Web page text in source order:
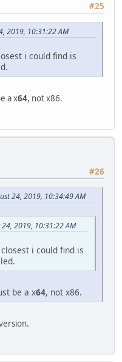
#25
2019, 10:31:22 AM
i could find is
a x64, not x86.
#26
24, 2019, 10:34:49 AM
2019, 10:31:22 AM
i could find is
be a x64, not x86.